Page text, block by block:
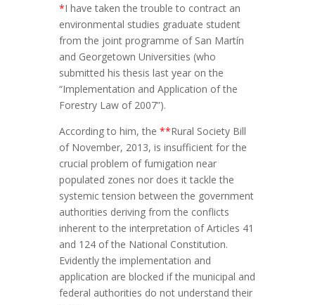
*I have taken the trouble to contract an
environmental studies graduate student
from the joint programme of San Martín
and Georgetown Universities (who
submitted his thesis last year on the
“Implementation and Application of the
Forestry Law of 2007”).
According to him, the **Rural Society Bill
of November, 2013, is insufficient for the
crucial problem of fumigation near
populated zones nor does it tackle the
systemic tension between the government
authorities deriving from the conflicts
inherent to the interpretation of Articles 41
and 124 of the National Constitution.
Evidently the implementation and
application are blocked if the municipal and
federal authorities do not understand their